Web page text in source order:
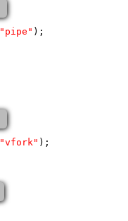
"pipe" );
"vfork" );